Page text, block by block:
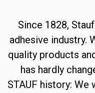
Since 1828,
adhesive industry.
quality products
has hardly
STAUF history: